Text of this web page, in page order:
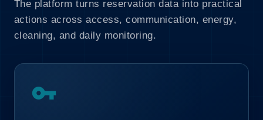
The platform turns reservation data into practical
actions across access, communication, energy,
cleaning, and daily monitoring.
vpn_key